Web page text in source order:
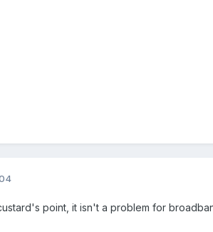
point, it isn't a problem for